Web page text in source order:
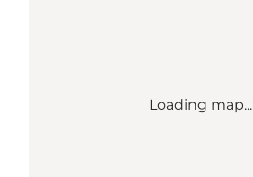
Loading map...